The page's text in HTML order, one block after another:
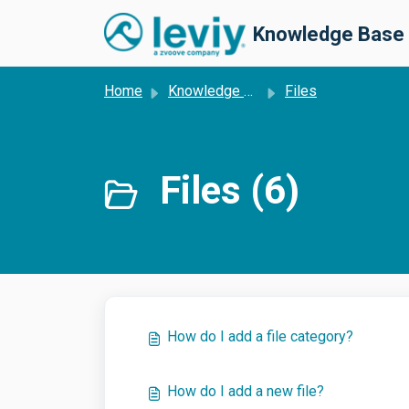
Knowledge Base
Home Knowledge base Files
Files (6)
How do I add a file category?
How do I add a new file?